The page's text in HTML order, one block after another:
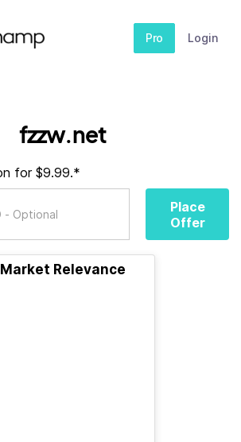
Pro Login
fzzw.net
for $9.99.*
Place
Offer
Market Relevance